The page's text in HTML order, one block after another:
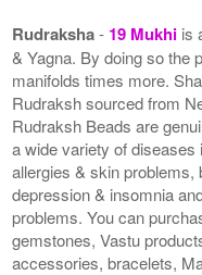
Rudraksha- 19 Mukhi is
& Yagna. By doing so the
manifolds times more.
Rudraksh sourced from
Rudraksh Beads are
a wide variety of
allergies & skin
depression & insomnia
problems. You can
gemstones, Vastu
accessories, bracelets,